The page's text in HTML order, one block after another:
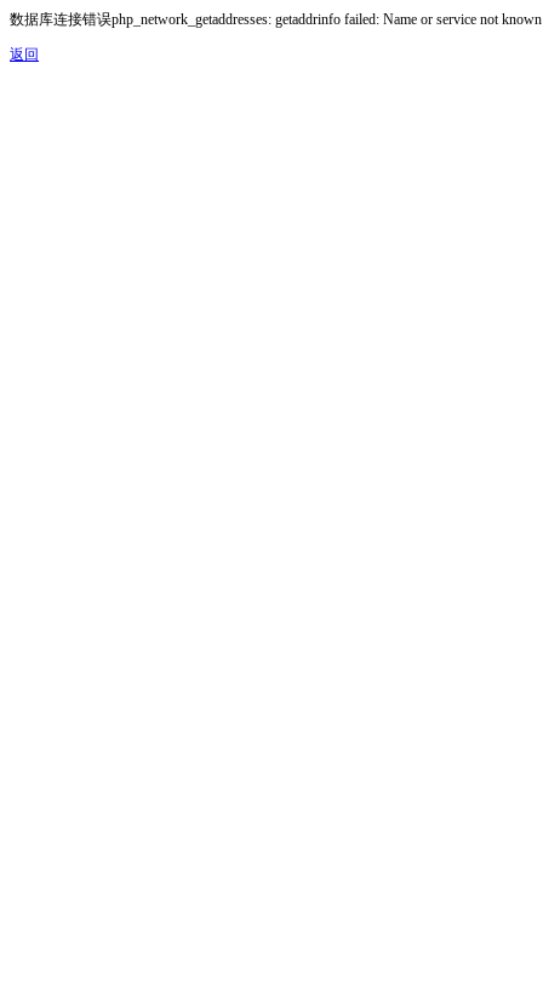
数据库连接错误php_network_getaddresses: getaddrinfo failed: Name or service not known
返回